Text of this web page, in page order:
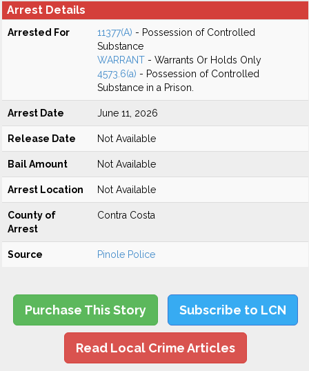
Arrest Details
Arrested For 11377(A) - Possession of Controlled
Substance
WARRANT - Warrants Or Holds Only
4573.6(a) - Possession of Controlled
Substance in a Prison.
Arrest Date June 11, 2026
Release Date Not Available
Bail Amount Not Available
Arrest Location Not Available
County of
Arrest
Contra Costa
Source Pinole Police
Purchase This Story Subscribe to LCN
Read Local Crime Articles